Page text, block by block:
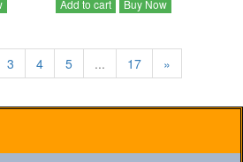
Add to cart Buy Now
3 4 5 ... 17 »